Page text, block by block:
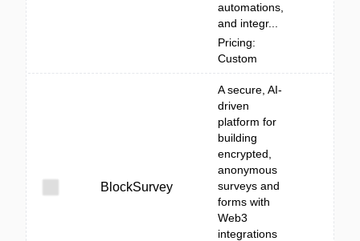
automations,
and integr...
Pricing:
Custom
BlockSurvey
A secure, AI-
driven
platform for
building
encrypted,
anonymous
surveys and
forms with
Web3
integrations